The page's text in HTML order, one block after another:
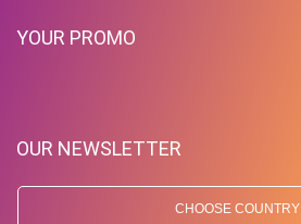
YOUR PROMO
OUR NEWSLETTER
CHOOSE COUNTRY